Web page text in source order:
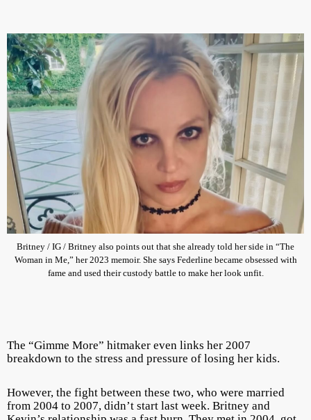
Britney / IG / Britney also points out that she already told her side in “The
Woman in Me,” her 2023 memoir. She says Federline became obsessed with
fame and used their custody battle to make her look unfit.
The “Gimme More” hitmaker even links her 2007
breakdown to the stress and pressure of losing her kids.
However, the fight between these two, who were married
from 2004 to 2007, didn’t start last week. Britney and